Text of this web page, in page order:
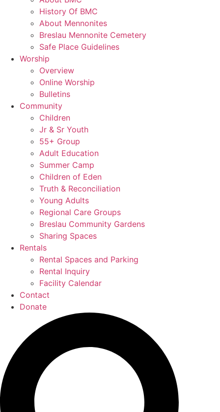
History Of BMC
About Mennonites
Breslau Mennonite Cemetery
Safe Place Guidelines
Worship
Overview
Online Worship
Bulletins
Community
Children
Jr & Sr Youth
55+ Group
Adult Education
Summer Camp
Children of Eden
Truth & Reconciliation
Young Adults
Regional Care Groups
Breslau Community Gardens
Sharing Spaces
Rentals
Rental Spaces and Parking
Rental Inquiry
Facility Calendar
Contact
Donate